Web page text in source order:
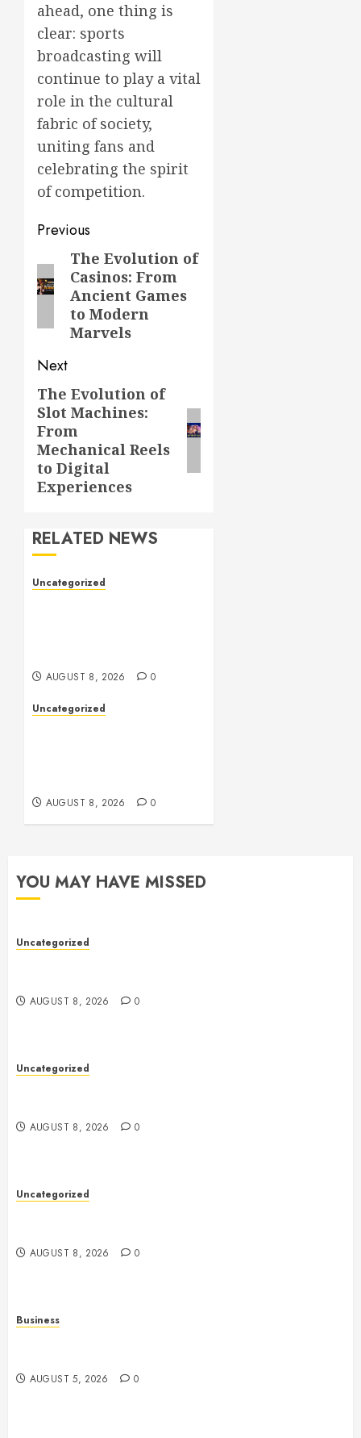
ahead, one thing is
clear: sports
broadcasting will
continue to play a vital
role in the cultural
fabric of society,
uniting fans and
celebrating the spirit
of competition.
Post
navigation
Previous
Previous
post:
The Evolution of
Casinos: From
Ancient Games
to Modern
Marvels
Next
Next
post:
The Evolution of
Slot Machines:
From
Mechanical Reels
to Digital
Experiences
RELATED NEWS
Uncategorized
AUGUST 8, 2026 0
Uncategorized
AUGUST 8, 2026 0
YOU MAY HAVE MISSED
Uncategorized
AUGUST 8, 2026 0
Uncategorized
AUGUST 8, 2026 0
Uncategorized
AUGUST 8, 2026 0
Business
AUGUST 5, 2026 0